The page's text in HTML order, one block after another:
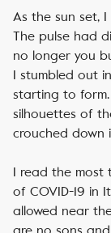
As the sun set,
The pulse had
no longer you
I stumbled out
starting to
silhouettes of
crouched down
I read the most
of COVID-19 in
allowed near